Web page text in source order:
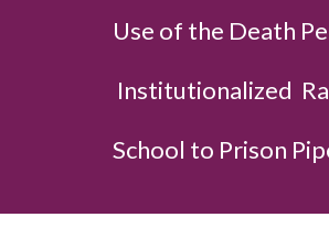
Use of the Death
Institutionalized
School to Prison